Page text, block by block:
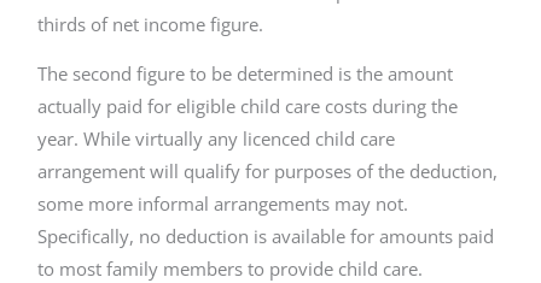
thirds of net income figure.
The second figure to be determined is the amount
actually paid for eligible child care costs during the
year. While virtually any licenced child care
arrangement will qualify for purposes of the deduction,
some more informal arrangements may not.
Specifically, no deduction is available for amounts paid
to most family members to provide child care.